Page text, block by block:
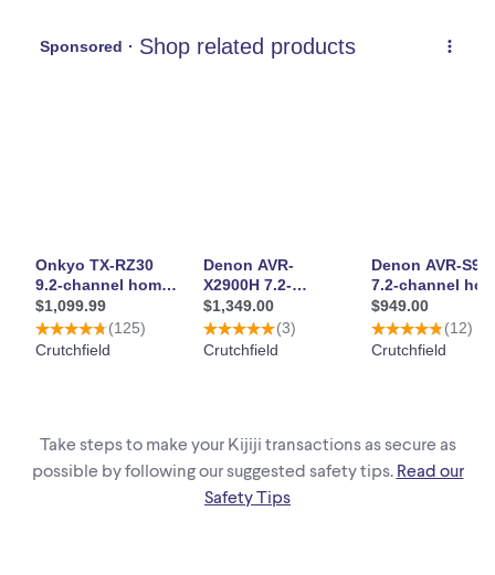
Take steps to make your Kijiji transactions as secure as
possible by following our suggested safety tips. Read our
Safety Tips